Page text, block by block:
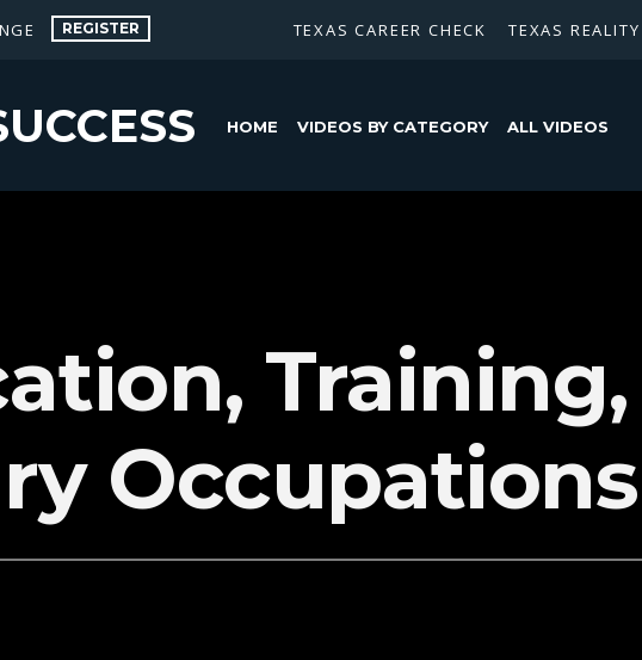
REGISTER TEXAS
TEXAS CAREER CHECK
HOME VIDEOS BY CATEGORY ALL VIDEOS
Occupations